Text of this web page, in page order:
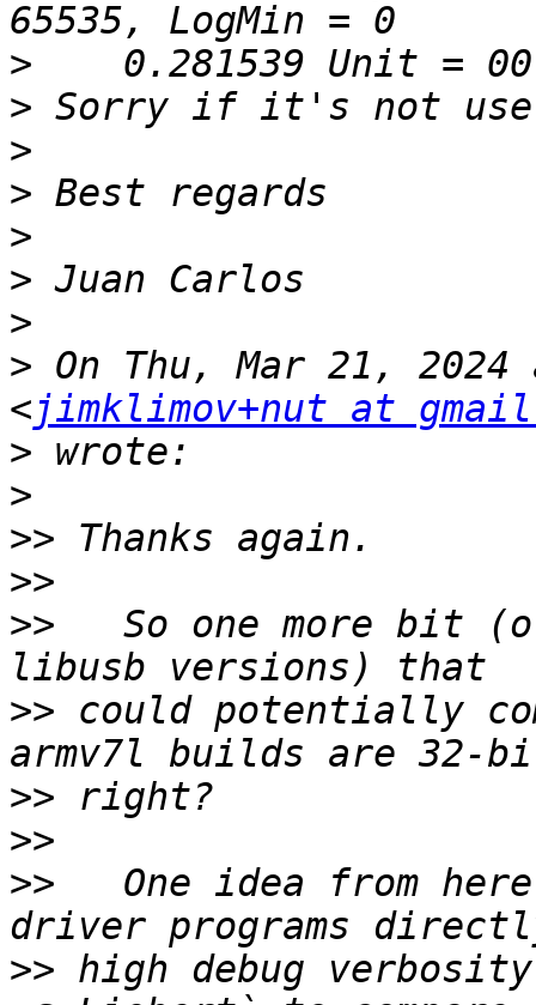
>
>
>
>
>
>
>
> On Thu, Mar 21, 2024
<jimklimov+nut at
>
>
>>
>>
>>
So one more bit
>> could potentially
>>
>>
>>
One idea from
>> high debug